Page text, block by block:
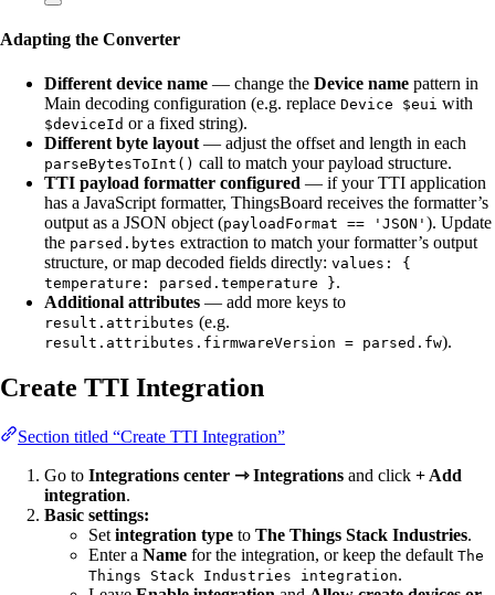
Adapting the Converter
Different device name — change the Device name pattern in
Main decoding configuration (e.g. replace Device $eui with
$deviceId or a fixed string).
Different byte layout — adjust the offset and length in each
parseBytesToInt() call to match your payload structure.
TTI payload formatter configured — if your TTI application
has a JavaScript formatter, ThingsBoard receives the formatter’s
output as a JSON object (payloadFormat == 'JSON' ). Update
the parsed.bytes extraction to match your formatter’s output
structure, or map decoded fields directly: values: {
temperature: parsed.temperature }.
Additional attributes — add more keys to
result.attributes (e.g.
result.attributes.firmwareVersion = parsed.fw).
Create TTI Integration
Section titled “Create TTI Integration”
Go to Integrations center ⇾ Integrations and click + Add
integration.
Basic settings:
Set integration type to The Things Stack Industries.
Enter a Name for the integration, or keep the default The
Things Stack Industries integration.